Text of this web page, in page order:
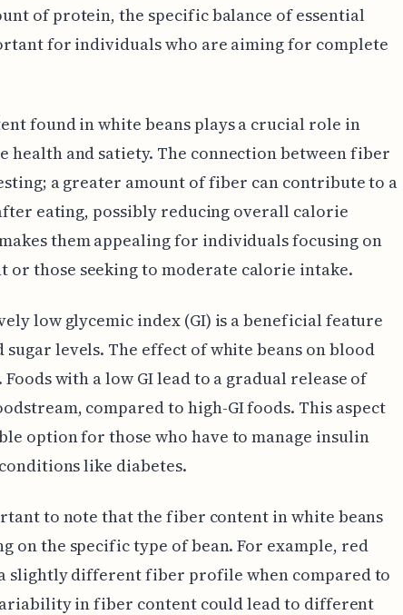
of protein, the specific balance of essential
for individuals who are aiming for complete
found in white beans plays a crucial role in
health and satiety. The connection between fiber
a greater amount of fiber can contribute to a
eating, possibly reducing overall calorie
them appealing for individuals focusing on
or those seeking to moderate calorie intake.
low glycemic index (GI) is a beneficial feature
levels. The effect of white beans on blood
with a low GI lead to a gradual release of
compared to high-GI foods. This aspect
option for those who have to manage insulin
like diabetes.
to note that the fiber content in white beans
on the specific type of bean. For example, red
slightly different fiber profile when compared to
in fiber content could lead to different